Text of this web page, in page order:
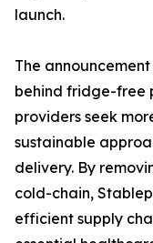
launch.
The
behind fridge-free
providers seek
sustainable
delivery. By
cold-chain,
efficient supply